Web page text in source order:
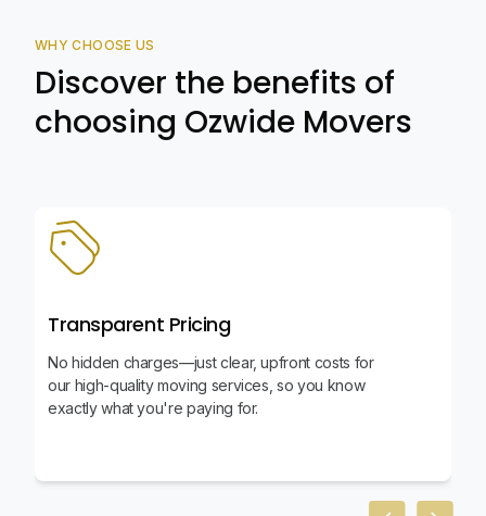
WHY CHOOSE US
Discover the benefits of
choosing Ozwide Movers
Transparent Pricing
No hidden charges—just clear, upfront costs for
our high-quality moving services, so you know
exactly what you're paying for.